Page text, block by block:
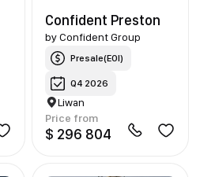
Confident Preston
by Confident Group
Presale(EOI)
Q4 2026
Liwan
Price from
$ 296 804